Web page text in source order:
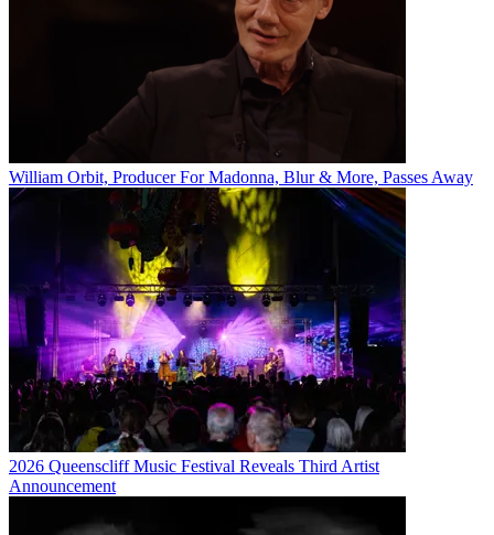
William Orbit, Producer For Madonna, Blur & More, Passes Away
2026 Queenscliff Music Festival Reveals Third Artist
Announcement